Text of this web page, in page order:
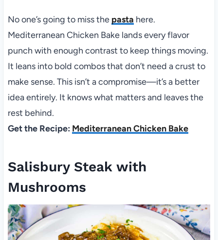
No one’s going to miss the pasta here.
Mediterranean Chicken Bake lands every flavor
punch with enough contrast to keep things moving.
It leans into bold combos that don’t need a crust to
make sense. This isn’t a compromise—it’s a better
idea entirely. It knows what matters and leaves the
rest behind.
Get the Recipe: Mediterranean Chicken Bake
Salisbury Steak with
Mushrooms